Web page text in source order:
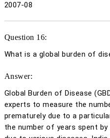
2007-08
Question 16:
What is a global burden of
Answer:
Global Burden of Disease
experts to measure the
prematurely due to a
the number of years spent